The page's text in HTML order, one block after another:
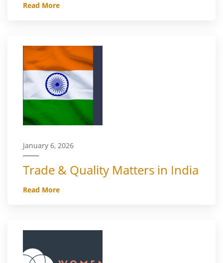
Read More
January 6, 2026
Trade & Quality Matters in India
Read More